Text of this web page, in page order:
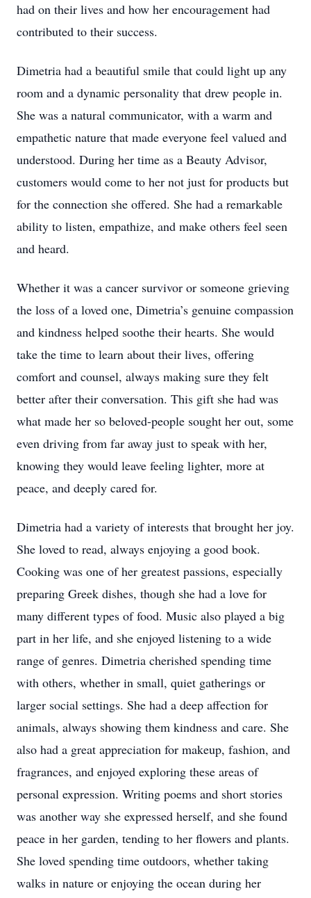
had on their lives and how her encouragement had
contributed to their success.
Dimetria had a beautiful smile that could light up any
room and a dynamic personality that drew people in.
She was a natural communicator, with a warm and
empathetic nature that made everyone feel valued and
understood. During her time as a Beauty Advisor,
customers would come to her not just for products but
for the connection she offered. She had a remarkable
ability to listen, empathize, and make others feel seen
and heard.
Whether it was a cancer survivor or someone grieving
the loss of a loved one, Dimetria’s genuine compassion
and kindness helped soothe their hearts. She would
take the time to learn about their lives, offering
comfort and counsel, always making sure they felt
better after their conversation. This gift she had was
what made her so beloved-people sought her out, some
even driving from far away just to speak with her,
knowing they would leave feeling lighter, more at
peace, and deeply cared for.
Dimetria had a variety of interests that brought her joy.
She loved to read, always enjoying a good book.
Cooking was one of her greatest passions, especially
preparing Greek dishes, though she had a love for
many different types of food. Music also played a big
part in her life, and she enjoyed listening to a wide
range of genres. Dimetria cherished spending time
with others, whether in small, quiet gatherings or
larger social settings. She had a deep affection for
animals, always showing them kindness and care. She
also had a great appreciation for makeup, fashion, and
fragrances, and enjoyed exploring these areas of
personal expression. Writing poems and short stories
was another way she expressed herself, and she found
peace in her garden, tending to her flowers and plants.
She loved spending time outdoors, whether taking
walks in nature or enjoying the ocean during her